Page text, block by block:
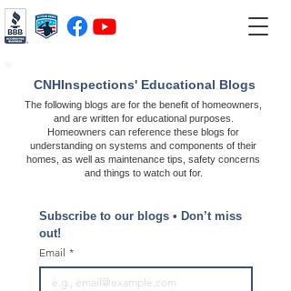
CNHInspections' Educational Blogs
The following blogs are for the benefit of homeowners,
and are written for educational purposes.
Homeowners can reference these blogs for
understanding on systems and components of their
homes, as well as maintenance tips, safety concerns
and things to watch out for.
Subscribe to our blogs • Don’t miss
out!
Email *